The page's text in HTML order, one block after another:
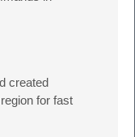
created
for fast